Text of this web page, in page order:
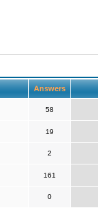
Answers
58
19
2
161
0